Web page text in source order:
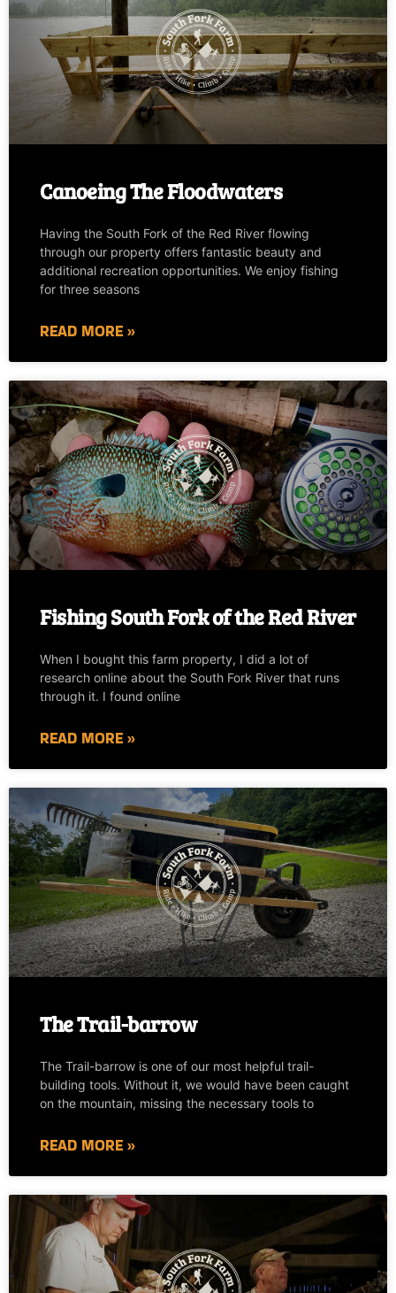
Canoeing The Floodwaters
Having the South Fork of the Red River flowing
through our property offers fantastic beauty and
additional recreation opportunities. We enjoy fishing
for three seasons
READ MORE »
Fishing South Fork of the Red River
When I bought this farm property, I did a lot of
research online about the South Fork River that runs
through it. I found online
READ MORE »
The Trail-barrow
The Trail-barrow is one of our most helpful trail-
building tools. Without it, we would have been caught
on the mountain, missing the necessary tools to
READ MORE »